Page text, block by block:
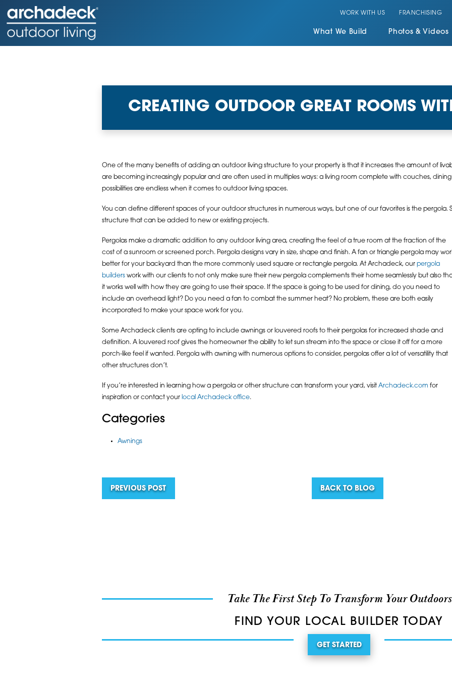
WORK WITH US FRANCHISING
What We Build Photos & Videos
CREATING OUTDOOR GREAT ROOMS
One of the many benefits of adding an outdoor living structure to your property is that it increases the amount of
are becoming increasingly popular and are often used in multiples ways: a living room complete with couches,
possibilities are endless when it comes to outdoor living spaces.
You can define different spaces of your outdoor structures in numerous ways, but one of our favorites is the pergola.
structure that can be added to new or existing projects.
Pergolas make a dramatic addition to any outdoor living area, creating the feel of a true room at the fraction of the
cost of a sunroom or screened porch. Pergola designs vary in size, shape and finish. A fan or triangle pergola may
better for your backyard than the more commonly used square or rectangle pergola. At Archadeck, our pergola
builderswork with our clients to not only make sure their new pergola complements their home seamlessly but also
it works well with how they are going to use their space. If the space is going to be used for dining, do you need to
include an overhead light? Do you need a fan to combat the summer heat? No problem, these are both easily
incorporated to make your space work for you.
Some Archadeck clients are opting to include awnings or louvered roofs to their pergolas for increased shade and
definition. A louvered roof gives the homeowner the ability to let sun stream into the space or close it off for a more
porch-like feel if wanted. Pergola with awning with numerous options to consider, pergolas offer a lot of versatility that
other structures don’t.
If you’re interested in learning how a pergola or other structure can transform your yard, visit Archadeck.com for
inspiration or contact your local Archadeck office.
Categories
Awnings
PREVIOUS POST BACK TO BLOG
Take The First Step To Transform Your Outdoors
FIND YOUR LOCAL BUILDER TODAY
GET STARTED